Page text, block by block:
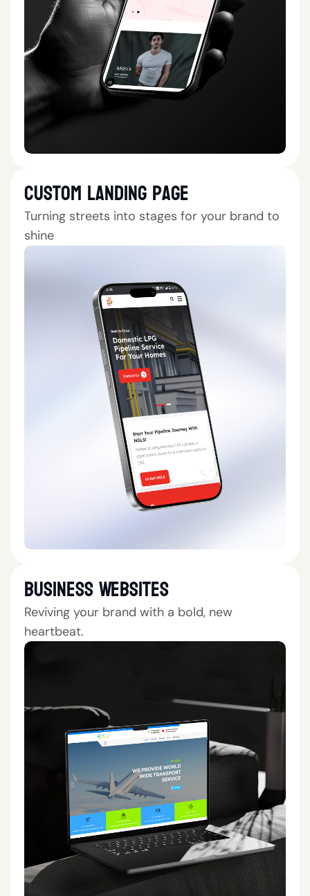
Custom Landing Page
Turning streets into stages for your brand to
shine
Business Websites
Reviving your brand with a bold, new
heartbeat.